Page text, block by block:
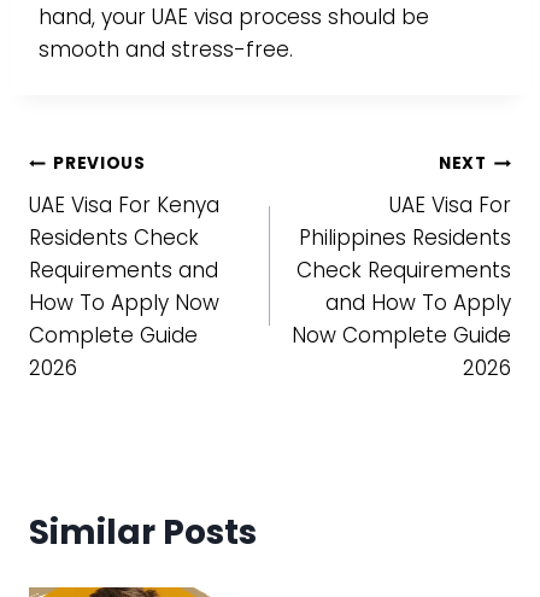
hand, your UAE visa process should be
smooth and stress-free.
Post
navigation
PREVIOUS
UAE Visa For Kenya
Residents Check
Requirements and
How To Apply Now
Complete Guide
2026
NEXT
UAE Visa For
Philippines Residents
Check Requirements
and How To Apply
Now Complete Guide
2026
Similar Posts